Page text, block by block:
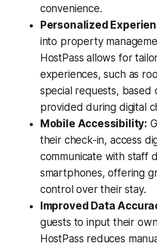
convenience.
Personalized
into property
HostPass allows for
experiences, such as
special requests, based
provided during digital
Mobile Accessibility:
their check-in, access
communicate with staff
smartphones, offering
control over their stay.
Improved Data
guests to input their
HostPass reduces